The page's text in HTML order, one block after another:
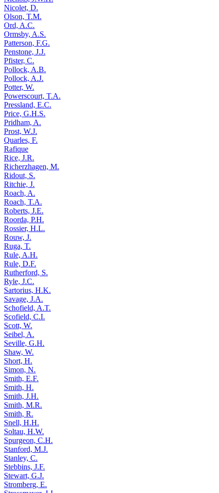
Nicolet, D.
Olson, T.M.
Ord, A.C.
Ormsby, A.S.
Patterson, F.G.
Penstone, J.J.
Pfister, C.
Pollock, A.B.
Pollock, A.J.
Potter, W.
Powerscourt, T.A.
Pressland, E.C.
Price, G.H.S.
Pridham, A.
Prost, W.J.
Quarles, F.
Rafique
Rice, J.R.
Richerzhagen, M.
Ridout, S.
Ritchie, J.
Roach, A.
Roach, T.A.
Roberts, J.E.
Roorda, P.H.
Rossier, H.L.
Rouw, J.
Ruga, T.
Rule, A.H.
Rule, D.F.
Rutherford, S.
Ryle, J.C.
Sartorius, H.K.
Savage, J.A.
Schofield, A.T.
Scofield, C.I.
Scott, W.
Seibel, A.
Seville, G.H.
Shaw, W.
Short, H.
Simon, N.
Smith, E.F.
Smith, H.
Smith, J.H.
Smith, M.R.
Smith, R.
Snell, H.H.
Soltau, H.W.
Spurgeon, C.H.
Stanford, M.J.
Stanley, C.
Stebbins, J.F.
Stewart, G.J.
Stromberg, E.